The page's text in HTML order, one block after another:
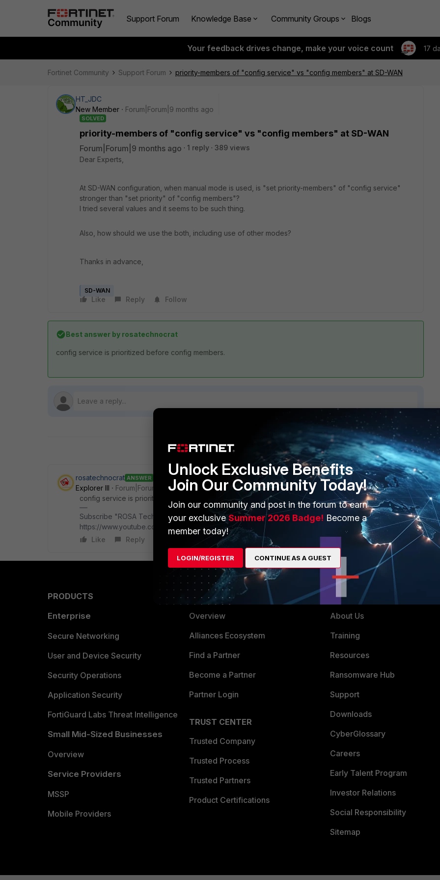
Support Forum Knowledge Base Community Groups Blogs
Your feedback drives change, make your voice count 17
Fortinet Community Support Forum priority-members of "config service" vs "config members" at SD-WAN
HT_JDC
New Member
Forum|Forum|9 months ago
SOLVED
priority-members of "config service" vs "config members" at SD-WAN
Forum|Forum|9 months ago 1 reply
389 views
Dear Experts,
At SD-WAN configuration, when manual mode is used, is "set priority-members" of "config service"
stronger than "set priority" of "config members"?
I tried several values and it seems to be such thing.
Also, how should we use the both, including use of other modes?
Thanks in advance,
SD-WAN
Like Reply Follow
Best answer by rosatechnocrat
config service is prioritized before config members.
rosatechnocrat ANSWER
Explorer III
Forum|Forum|9 months ago
config service is prioritized before config members.
Subscribe "ROSA Technocrat" on Youtube for Fortinet Videos and Troubleshooting
https://www.youtube.com/@rosatechnocrat
Like
Reply
PRODUCTS
Enterprise
Secure Networking
User and Device Security
Security Operations
Application Security
FortiGuard Labs Threat Intelligence
Small Mid-Sized Businesses
Overview
Service Providers
MSSP
Mobile Providers
PARTNERS
Overview
Alliances Ecosystem
Find a Partner
Become a Partner
Partner Login
TRUST CENTER
Trusted Company
Trusted Process
Trusted Partners
Product Certifications
MORE
About Us
Training
Resources
Ransomware Hub
Support
Downloads
CyberGlossary
Careers
Early Talent Program
Investor Relations
Social Responsibility
Sitemap
Unlock Exclusive Benefits
Join Our Community Today!
Join our community and post in the forum to earn
your exclusiveSummer 2026 Badge! Become a
member today!
LOGIN/REGISTER CONTINUE AS A GUEST